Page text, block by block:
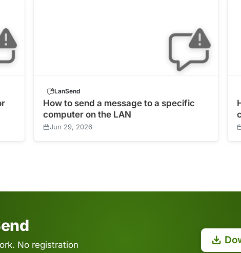
LanSend
How to send a message to a specific
computer on the LAN
Jun 29, 2026
No registration